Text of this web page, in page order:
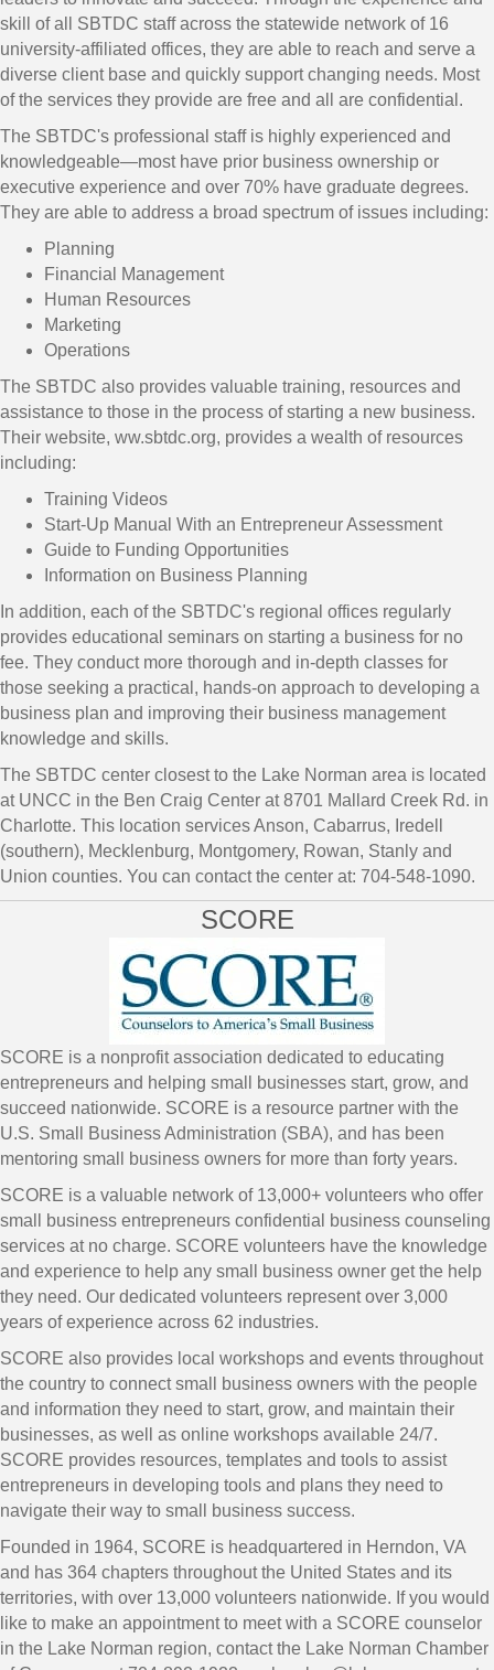
skill of all SBTDC staff across the statewide network of 16
university-affiliated offices, they are able to reach and serve a
diverse client base and quickly support changing needs. Most
of the services they provide are free and all are confidential.
The SBTDC's professional staff is highly experienced and
knowledgeable—most have prior business ownership or
executive experience and over 70% have graduate degrees.
They are able to address a broad spectrum of issues including:
Planning
Financial Management
Human Resources
Marketing
Operations
The SBTDC also provides valuable training, resources and
assistance to those in the process of starting a new business.
Their website, ww.sbtdc.org, provides a wealth of resources
including:
Training Videos
Start-Up Manual With an Entrepreneur Assessment
Guide to Funding Opportunities
Information on Business Planning
In addition, each of the SBTDC's regional offices regularly
provides educational seminars on starting a business for no
fee. They conduct more thorough and in-depth classes for
those seeking a practical, hands-on approach to developing a
business plan and improving their business management
knowledge and skills.
The SBTDC center closest to the Lake Norman area is located
at UNCC in the Ben Craig Center at 8701 Mallard Creek Rd. in
Charlotte. This location services Anson, Cabarrus, Iredell
(southern), Mecklenburg, Montgomery, Rowan, Stanly and
Union counties. You can contact the center at: 704-548-1090.
SCORE
SCORE is a nonprofit association dedicated to educating
entrepreneurs and helping small businesses start, grow, and
succeed nationwide. SCORE is a resource partner with the
U.S. Small Business Administration (SBA), and has been
mentoring small business owners for more than forty years.
SCORE is a valuable network of 13,000+ volunteers who offer
small business entrepreneurs confidential business counseling
services at no charge. SCORE volunteers have the knowledge
and experience to help any small business owner get the help
they need. Our dedicated volunteers represent over 3,000
years of experience across 62 industries.
SCORE also provides local workshops and events throughout
the country to connect small business owners with the people
and information they need to start, grow, and maintain their
businesses, as well as online workshops available 24/7.
SCORE provides resources, templates and tools to assist
entrepreneurs in developing tools and plans they need to
navigate their way to small business success.
Founded in 1964, SCORE is headquartered in Herndon, VA
and has 364 chapters throughout the United States and its
territories, with over 13,000 volunteers nationwide. If you would
like to make an appointment to meet with a SCORE counselor
in the Lake Norman region, contact the Lake Norman Chamber